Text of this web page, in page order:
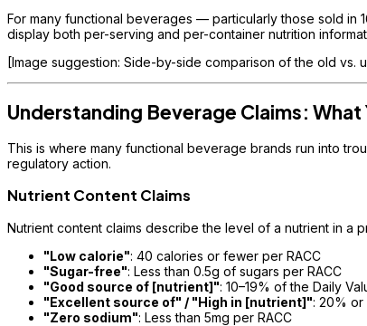
For many functional beverages — particularly those sold in
display both per-serving and per-container nutrition
[Image suggestion: Side-by-side comparison of the old vs.
Understanding Beverage Claims: What
This is where many functional beverage brands run into
regulatory action.
Nutrient Content Claims
Nutrient content claims describe the level of a nutrient in a
"Low calorie": 40 calories or fewer per RACC
"Sugar-free": Less than 0.5g of sugars per RACC
"Good source of [nutrient]": 10–19% of the Daily
"Excellent source of" / "High in [nutrient]": 20% or
"Zero sodium": Less than 5mg per RACC